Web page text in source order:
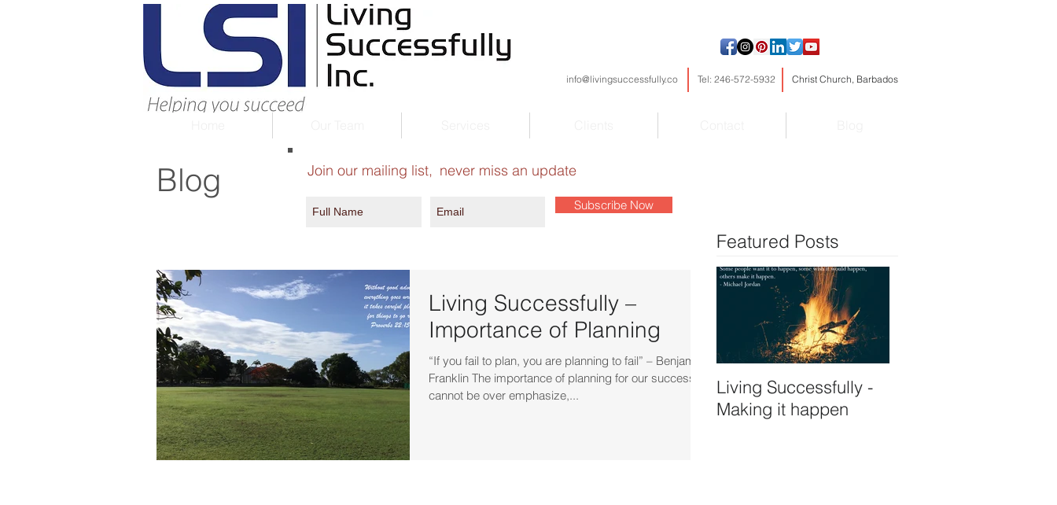
info@livingsuccessfully.co Tel: 246-572-5932 Christ Church, Barbados
Featured Posts
Blog Join our mailing list, never miss an update
Subscribe Now
Living Successfully –
Importance of Planning
“If you fail to plan, you are planning to fail” – Benjamin
Franklin The importance of planning for our success
cannot be over emphasize,...
Living Successfully -
Making it happen